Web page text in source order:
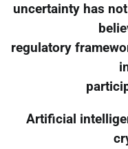
uncertainty has
regulatory
Artificial